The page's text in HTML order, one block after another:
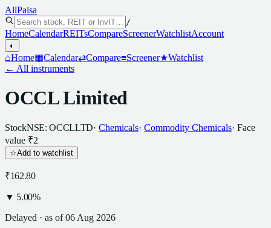
AllPaisa
/
HomeCalendarREITsCompareScreenerWatchlistAccount
◐
⌂Home▦Calendar⇄Compare≡Screener★Watchlist
← All instruments
OCCL Limited
StockNSE: OCCLLTD· Chemicals· Commodity Chemicals· Face
value ₹2
☆Add to watchlist
₹162.80
▼ 5.00%
Delayed · as of06 Aug 2026